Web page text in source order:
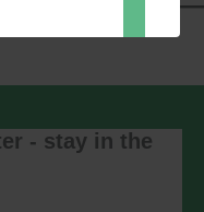
link in the
from us,
- stay in the